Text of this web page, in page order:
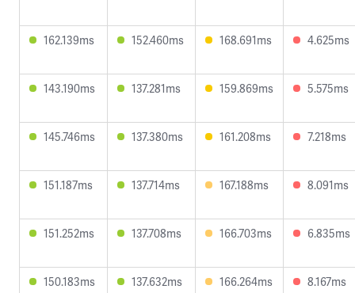
162.139ms 152.460ms 168.691ms 4.625ms
143.190ms 137.281ms 159.869ms 5.575ms
145.746ms 137.380ms 161.208ms 7.218ms
151.187ms 137.714ms 167.188ms 8.091ms
151.252ms 137.708ms 166.703ms 6.835ms
150.183ms 137.632ms 166.264ms 8.167ms